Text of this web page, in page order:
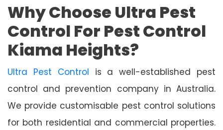
Why Choose Ultra Pest
Control For Pest Control
Kiama Heights?
Ultra Pest Control is a well-established pest
control and prevention company in Australia.
We provide customisable pest control solutions
for both residential and commercial properties.